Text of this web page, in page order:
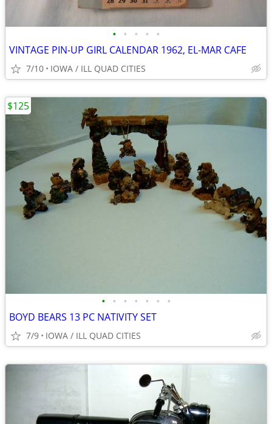
• • • • •
VINTAGE PIN-UP GIRL CALENDAR 1962, EL-MAR CAFE
7/10 IOWA / ILL QUAD CITIES
• • • • • • •
BOYD BEARS 13 PC NATIVITY SET
7/9 IOWA / ILL QUAD CITIES
$125